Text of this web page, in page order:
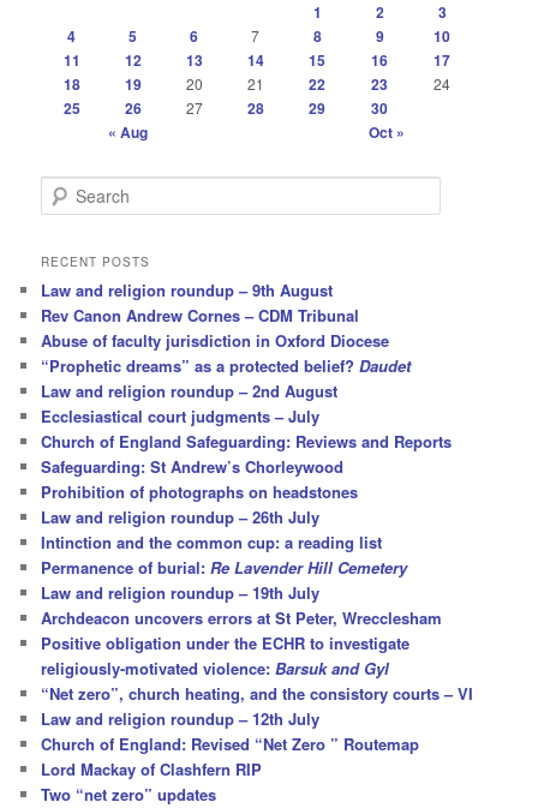
1
2
3
4
5 6 7 8 9
10
11
12 13 14 15 16
17
18
19 20 21 22 23 24
25 26 27 28 29
30
« Aug
Oct »
e
r
h
RECENT POSTS
Law and religion roundup – 9th August
Rev Canon Andrew Cornes – CDM Tribunal
Abuse of faculty jurisdiction in Oxford Diocese
“Prophetic dreams” as a protected belief?Daudet
Law and religion roundup – 2nd August
Ecclesiastical court judgments – July
Church of England Safeguarding: Reviews and Reports
Safeguarding: St Andrew’s Chorleywood
Prohibition of photographs on headstones
Law and religion roundup – 26th July
Intinction and the common cup: a reading list
Permanence of burial:Re Lavender Hill Cemetery
Law and religion roundup – 19th July
Archdeacon uncovers errors at St Peter, Wrecclesham
Positive obligation under the ECHR to investigate
religiously-motivated violence:Barsuk and Gyl
“Net zero”, church heating, and the consistory courts – VI
Law and religion roundup – 12th July
Church of England: Revised “Net Zero ” Routemap
Lord Mackay of Clashfern RIP
Two “net zero” updates